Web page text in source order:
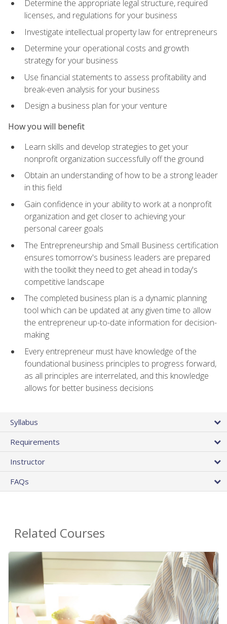
Determine the appropriate legal structure, required
licenses, and regulations for your business
Investigate intellectual property law for entrepreneurs
Determine your operational costs and growth
strategy for your business
Use financial statements to assess profitability and
break-even analysis for your business
Design a business plan for your venture
How you will benefit
Learn skills and develop strategies to get your
nonprofit organization successfully off the ground
Obtain an understanding of how to be a strong leader
in this field
Gain confidence in your ability to work at a nonprofit
organization and get closer to achieving your
personal career goals
The Entrepreneurship and Small Business certification
ensures tomorrow's business leaders are prepared
with the toolkit they need to get ahead in today's
competitive landscape
The completed business plan is a dynamic planning
tool which can be updated at any given time to allow
the entrepreneur up-to-date information for decision-
making
Every entrepreneur must have knowledge of the
foundational business principles to progress forward,
as all principles are interrelated, and this knowledge
allows for better business decisions
Syllabus
Requirements
Instructor
FAQs
Related Courses